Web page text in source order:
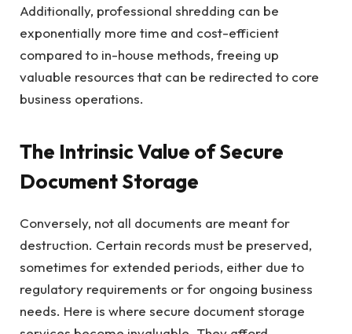
Additionally, professional shredding can be
exponentially more time and cost-efficient
compared to in-house methods, freeing up
valuable resources that can be redirected to core
business operations.
The Intrinsic Value of Secure
Document Storage
Conversely, not all documents are meant for
destruction. Certain records must be preserved,
sometimes for extended periods, either due to
regulatory requirements or for ongoing business
needs. Here is where secure document storage